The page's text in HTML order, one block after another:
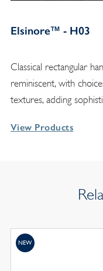
Elsinore™ - H03
Classical rectangular
reminiscent, with
textures, adding
View Products
NEW